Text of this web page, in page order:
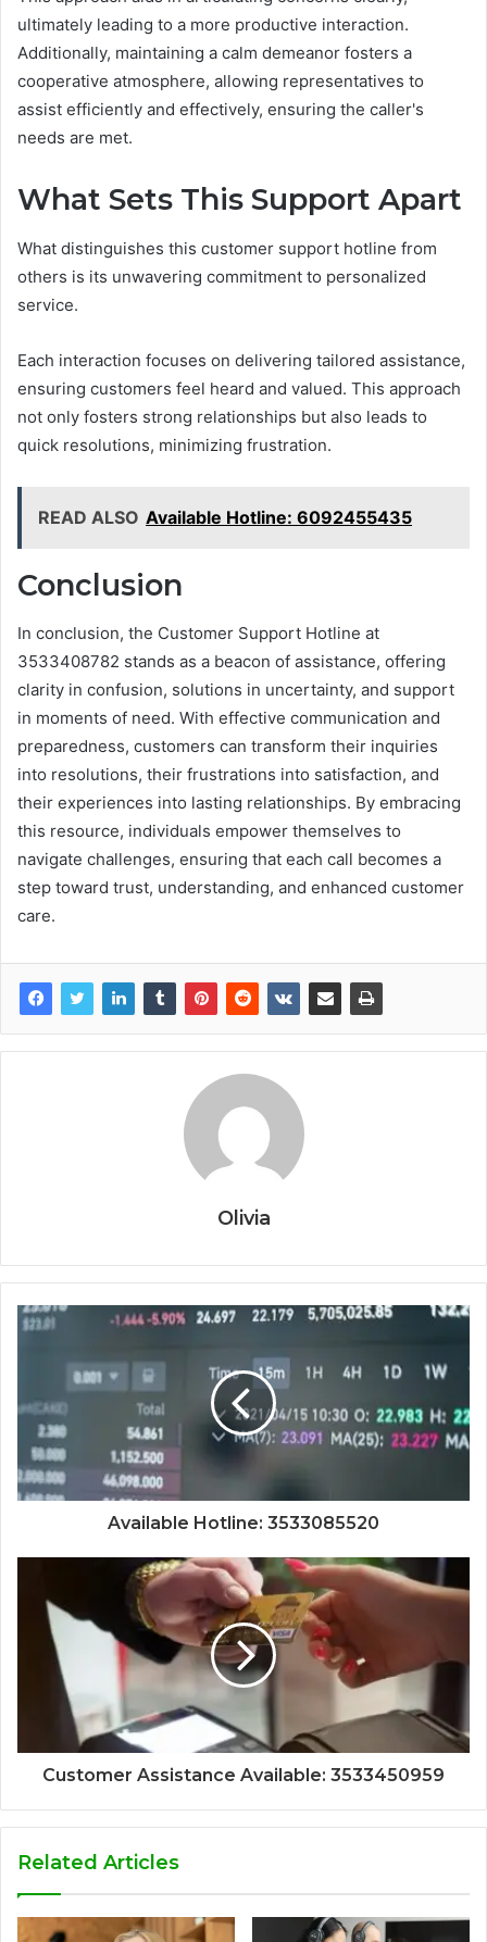
ultimately leading to a more productive interaction.
Additionally, maintaining a calm demeanor fosters a
cooperative atmosphere, allowing representatives to
assist efficiently and effectively, ensuring the caller's
needs are met.
What Sets This Support Apart
What distinguishes this customer support hotline from
others is its unwavering commitment to personalized
service.
Each interaction focuses on delivering tailored assistance,
ensuring customers feel heard and valued. This approach
not only fosters strong relationships but also leads to
quick resolutions, minimizing frustration.
READ ALSO Available Hotline: 6092455435
Conclusion
In conclusion, the Customer Support Hotline at
3533408782 stands as a beacon of assistance, offering
clarity in confusion, solutions in uncertainty, and support
in moments of need. With effective communication and
preparedness, customers can transform their inquiries
into resolutions, their frustrations into satisfaction, and
their experiences into lasting relationships. By embracing
this resource, individuals empower themselves to
navigate challenges, ensuring that each call becomes a
step toward trust, understanding, and enhanced customer
care.
Olivia
Available Hotline: 3533085520
Customer Assistance Available: 3533450959
Related Articles